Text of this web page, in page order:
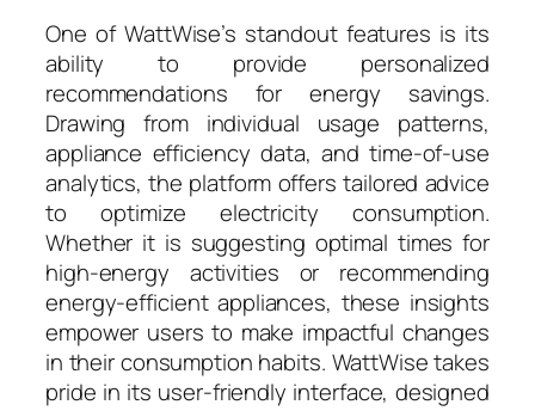
One of WattWise’s standout features is its
ability to provide personalized
recommendations for energy savings.
Drawing from individual usage patterns,
appliance efficiency data, and time-of-use
analytics, the platform offers tailored advice
to optimize electricity consumption.
Whether it is suggesting optimal times for
high-energy activities or recommending
energy-efficient appliances, these insights
empower users to make impactful changes
in their consumption habits. WattWise takes
pride in its user-friendly interface, designed